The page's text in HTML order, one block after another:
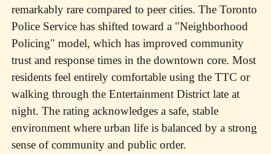
remarkably rare compared to peer cities. The Toronto
Police Service has shifted toward a "Neighborhood
Policing" model, which has improved community
trust and response times in the downtown core. Most
residents feel entirely comfortable using the TTC or
walking through the Entertainment District late at
night. The rating acknowledges a safe, stable
environment where urban life is balanced by a strong
sense of community and public order.